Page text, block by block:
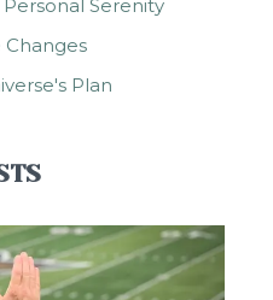
Serenity
Changes
Plan